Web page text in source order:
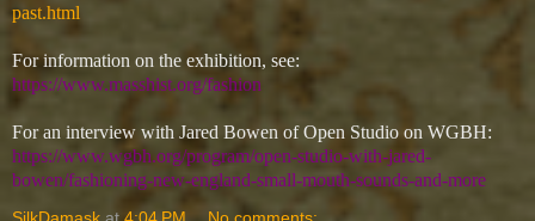
past.html
For information on the exhibition, see:
https://www.masshist.org/fashion
For an interview with Jared Bowen of Open Studio on WGBH:
https://www.wgbh.org/program/open-studio-with-jared-
bowen/fashioning-new-england-small-mouth-sounds-and-more
SilkDamask at 4:04 PM No comments: